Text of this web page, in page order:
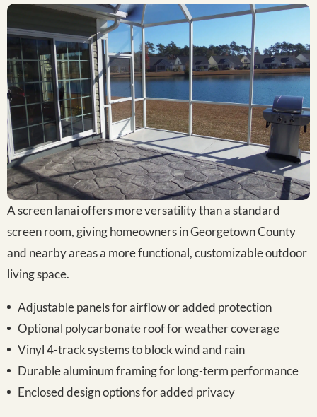
A screen lanai offers more versatility than a standard
screen room, giving homeowners in Georgetown County
and nearby areas a more functional, customizable outdoor
living space.
Adjustable panels for airflow or added protection
Optional polycarbonate roof for weather coverage
Vinyl 4-track systems to block wind and rain
Durable aluminum framing for long-term performance
Enclosed design options for added privacy